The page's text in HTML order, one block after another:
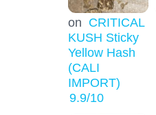
on CRITICAL
KUSH Sticky
Yellow Hash
(CALI
IMPORT)
9.9/10